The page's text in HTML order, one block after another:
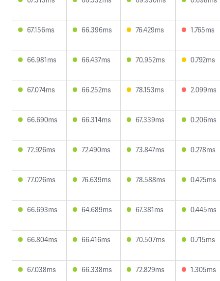
67.156ms 66.396ms 76.429ms 1.765ms
66.981ms 66.437ms 70.952ms 0.792ms
67.074ms 66.252ms 78.153ms 2.099ms
66.690ms 66.314ms 67.339ms 0.206ms
72.926ms 72.490ms 73.847ms 0.278ms
77.026ms 76.639ms 78.588ms 0.425ms
66.693ms 64.689ms 67.381ms 0.445ms
66.804ms 66.416ms 70.507ms 0.715ms
67.038ms 66.338ms 72.829ms 1.305ms